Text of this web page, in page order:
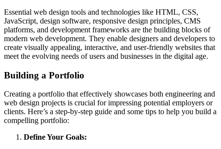
Essential web design tools and technologies like HTML, CSS,
JavaScript, design software, responsive design principles, CMS
platforms, and development frameworks are the building blocks of
modern web development. They enable designers and developers to
create visually appealing, interactive, and user-friendly websites that
meet the evolving needs of users and businesses in the digital age.
Building a Portfolio
Creating a portfolio that effectively showcases both engineering and
web design projects is crucial for impressing potential employers or
clients. Here’s a step-by-step guide and some tips to help you build a
compelling portfolio:
Define Your Goals: